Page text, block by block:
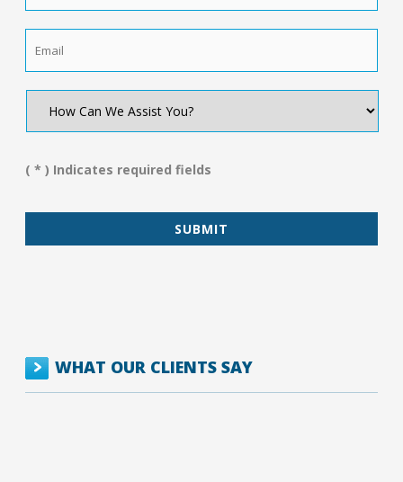
How
We
You?
( * ) Indicates required fields
WHAT OUR CLIENTS SAY